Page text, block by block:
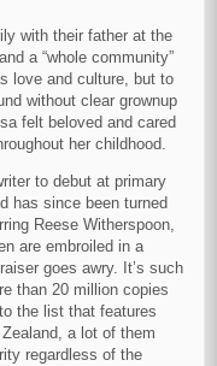
with their father at the
a “whole community”
love and culture, but to
without clear grownup
felt beloved and cared
her childhood.
to debut at primary
has since been turned
Reese Witherspoon,
are embroiled in a
goes awry. It’s such
than 20 million copies
the list that features
a lot of them
regardless of the